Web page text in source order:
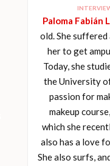
Paloma Fabián
old. She
her to get
Today, she
the University
passion for
makeup
which she
also has a love
She also surfs,